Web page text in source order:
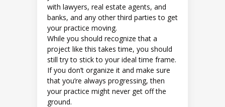
with lawyers, real estate agents, and
banks, and any other third parties to get
your practice moving.
While you should recognize that a
project like this takes time, you should
still try to stick to your ideal time frame.
If you don’t organize it and make sure
that you’re always progressing, then
your practice might never get off the
ground.